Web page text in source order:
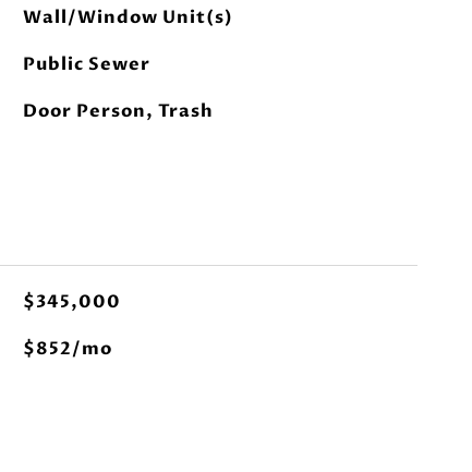
Wall/Window Unit(s)
Public Sewer
Door Person, Trash
$345,000
$852/mo